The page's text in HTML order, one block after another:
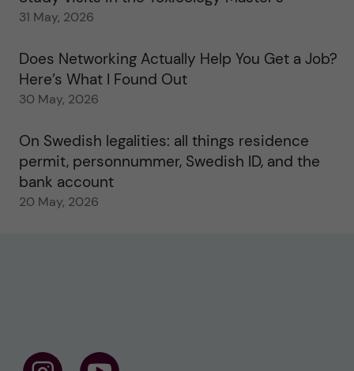
31 May, 2026
Does Networking Actually Help You Get a Job?
Here’s What I Found Out
30 May, 2026
On Swedish legalities: all things residence
permit, personnummer, Swedish ID, and the
bank account
20 May, 2026